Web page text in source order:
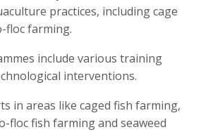
practices, including cage
floc farming.
include various training
interventions.
in areas like caged fish farming,
floc fish farming and seaweed